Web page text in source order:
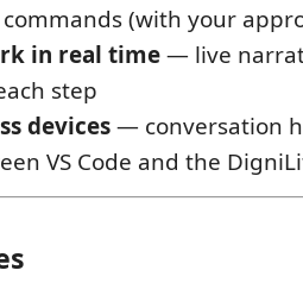
(with your
in real time— live
step
devices— conversation
VS Code and the